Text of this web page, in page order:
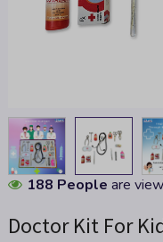
Skip
the
188 People are
Doctor Kit For